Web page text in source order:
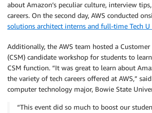
about Amazon’s peculiar culture, interview
careers. On the second day, AWS conducted
solutions architect interns and full-time Tech U
Additionally, the AWS team hosted a
(CSM) candidate workshop for students to
CSM function. “It was great to learn about
the variety of tech careers offered at AWS,”
computer technology major, Bowie State
“This event did so much to boost our